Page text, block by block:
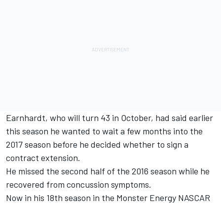
Earnhardt, who will turn 43 in October, had said earlier
this season he wanted to wait a few months into the
2017 season before he decided whether to sign a
contract extension.
He missed the second half of the 2016 season while he
recovered from concussion symptoms.
Now in his 18th season in the Monster Energy NASCAR